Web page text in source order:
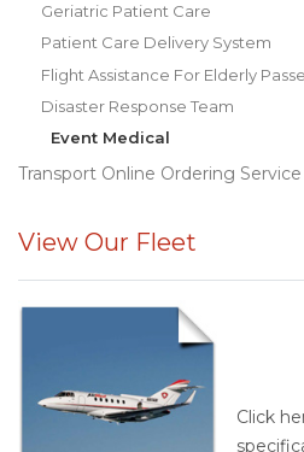
Geriatric Patient Care
Patient Care Delivery System
Flight Assistance For Elderly
Disaster Response Team
Event Medical
Transport Online Ordering Service
View Our Fleet
Click